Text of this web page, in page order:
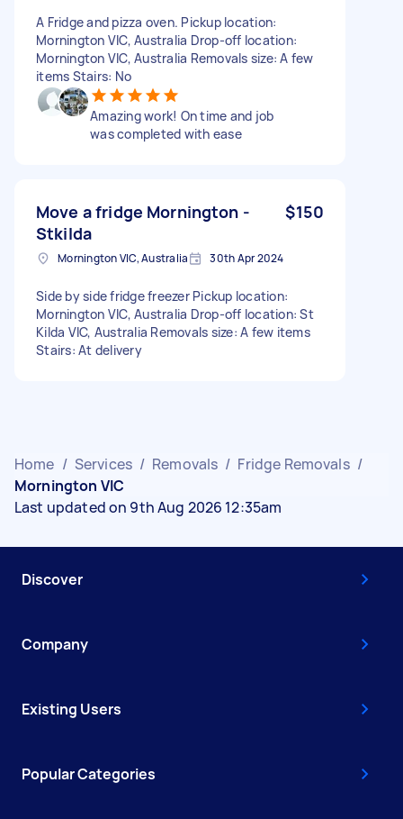
A Fridge and pizza oven. Pickup location:
Mornington VIC, Australia Drop-off location:
Mornington VIC, Australia Removals size: A few
items Stairs: No
Amazing work! On time and job
was completed with ease
Move a fridge Mornington -
Stkilda
$150
Mornington VIC, Australia 30th Apr 2024
Side by side fridge freezer Pickup location:
Mornington VIC, Australia Drop-off location: St
Kilda VIC, Australia Removals size: A few items
Stairs: At delivery
Home / Services / Removals / Fridge Removals /
Mornington VIC
Last updated on 9th Aug 2026 12:35am
Discover
Company
Existing Users
Popular Categories